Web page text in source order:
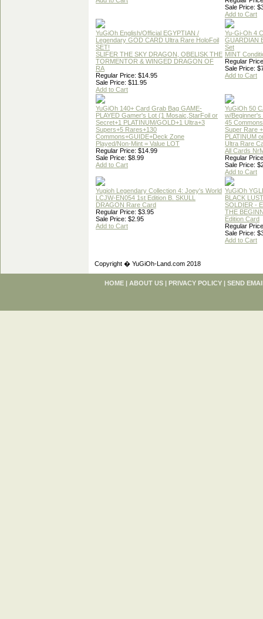
Sale Price:
Add to Cart
YuGiOh English/Official EGYPTIAN /
Legendary GOD CARD Ultra Rare HoloFoil
SET!
SLIFER THE SKY DRAGON, OBELISK THE
TORMENTOR & WINGED DRAGON OF
RA
Regular Price: $14.95
Sale Price: $11.95
Add to Cart
Yu-Gi-Oh 4
GUARDIAN
Set
MINT
Regular
Sale Price:
Add to Cart
YuGiOh 140+ Card Grab Bag GAME-
PLAYED Gamer's Lot (1 Mosaic,StarFoil or
Secret+1 PLATINUM/GOLD+1 Ultra+3
Supers+5 Rares+130
Commons+GUIDE+Deck Zone
Played/Non-Mint = Value LOT
Regular Price: $14.99
Sale Price: $8.99
Add to Cart
YuGiOh 50
w/Beginner's
45
Super Rare
PLATINUM
Ultra Rare
All Cards
Regular
Sale Price:
Add to Cart
Yugioh Legendary Collection 4: Joey's World
LCJW-EN054 1st Edition B. SKULL
DRAGON Rare Card
Regular Price: $3.95
Sale Price: $2.95
Add to Cart
YuGiOh
BLACK
SOLDIER -
THE
Edition Card
Regular
Sale Price:
Add to Cart
Copyright � YuGiOh-Land.com 2018
HOME | ABOUT US | PRIVACY POLICY | SEND